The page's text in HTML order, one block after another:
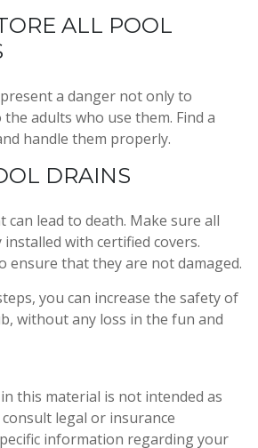
ALL POOL
a danger not only to
adults who use them. Find a
handle them properly.
DRAINS
can lead to death. Make sure all
with certified covers.
ensure that they are not damaged.
you can increase the safety of
without any loss in the fun and
this material is not intended as
consult legal or insurance
information regarding your